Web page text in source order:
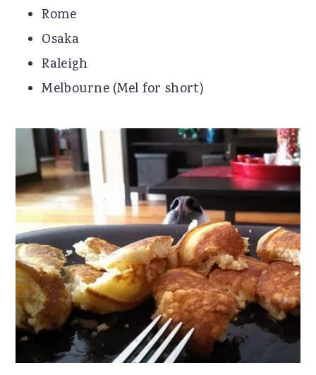
Rome
Osaka
Raleigh
Melbourne (Mel for short)